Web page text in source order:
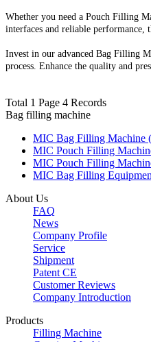
Whether you need a Pouch Filling
interfaces and reliable performance,
Invest in our advanced Bag Filling
process. Enhance the quality and
Total 1 Page 4 Records
Bag filling machine
MIC Bag Filling Machine
MIC Pouch Filling
MIC Pouch Filling
MIC Bag Filling
About Us
FAQ
News
Company Profile
Service
Shipment
Patent CE
Customer Reviews
Company Introduction
Products
Filling Machine